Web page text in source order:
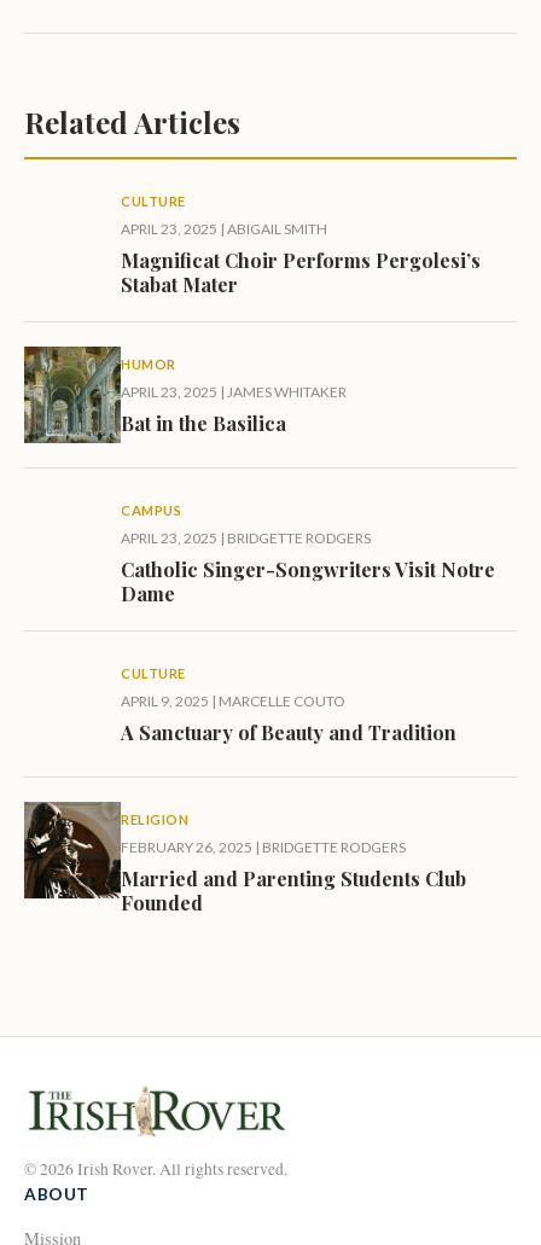
Related Articles
CULTURE
APRIL 23, 2025 | ABIGAIL SMITH
Magnificat Choir Performs Pergolesi’s
Stabat Mater
HUMOR
APRIL 23, 2025 | JAMES WHITAKER
Bat in the Basilica
CAMPUS
APRIL 23, 2025 | BRIDGETTE RODGERS
Catholic Singer-Songwriters Visit Notre
Dame
CULTURE
APRIL 9, 2025 | MARCELLE COUTO
A Sanctuary of Beauty and Tradition
RELIGION
FEBRUARY 26, 2025 | BRIDGETTE RODGERS
Married and Parenting Students Club
Founded
© 2026 Irish Rover. All rights reserved.
ABOUT
Mission